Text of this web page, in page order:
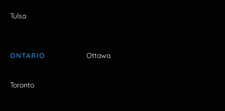
Tulsa
ONTARIO Ottawa
Toronto